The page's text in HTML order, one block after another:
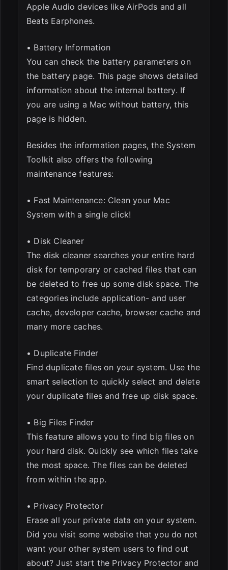
Apple Audio devices like AirPods and all
Beats Earphones.
• Battery Information
You can check the battery parameters on
the battery page. This page shows detailed
information about the internal battery. If
you are using a Mac without battery, this
page is hidden.
Besides the information pages, the System
Toolkit also offers the following
maintenance features:
• Fast Maintenance: Clean your Mac
System with a single click!
• Disk Cleaner
The disk cleaner searches your entire hard
disk for temporary or cached files that can
be deleted to free up some disk space. The
categories include application- and user
cache, developer cache, browser cache and
many more caches.
• Duplicate Finder
Find duplicate files on your system. Use the
smart selection to quickly select and delete
your duplicate files and free up disk space.
• Big Files Finder
This feature allows you to find big files on
your hard disk. Quickly see which files take
the most space. The files can be deleted
from within the app.
• Privacy Protector
Erase all your private data on your system.
Did you visit some website that you do not
want your other system users to find out
about? Just start the Privacy Protector and